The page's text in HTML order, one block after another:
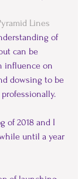
Lines
of
can be
influence on
dowsing to be
of 2018 and I
until a year